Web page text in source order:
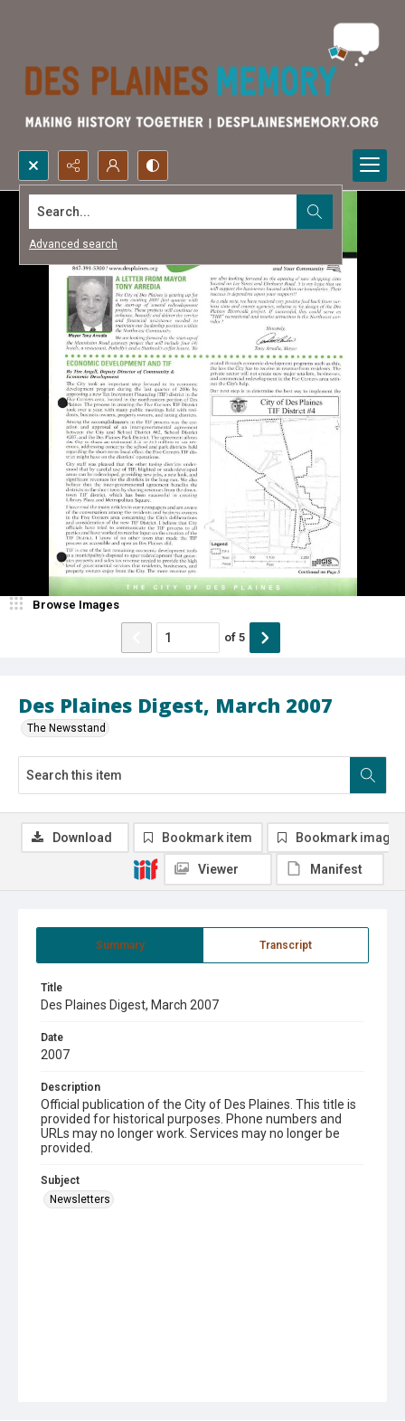
Search...
Advanced search
Des Plaines Digest, March 2007
The Newsstand
Browse Images
of 5
Summary Transcript
Title
Des Plaines Digest, March 2007
Date
2007
Description
Official publication of the City of Des Plaines. This title is
provided for historical purposes. Phone numbers and
URLs may no longer work. Services may no longer be
provided.
Subject
Newsletters
Download Bookmark item Bookmark image
Viewer Manifest